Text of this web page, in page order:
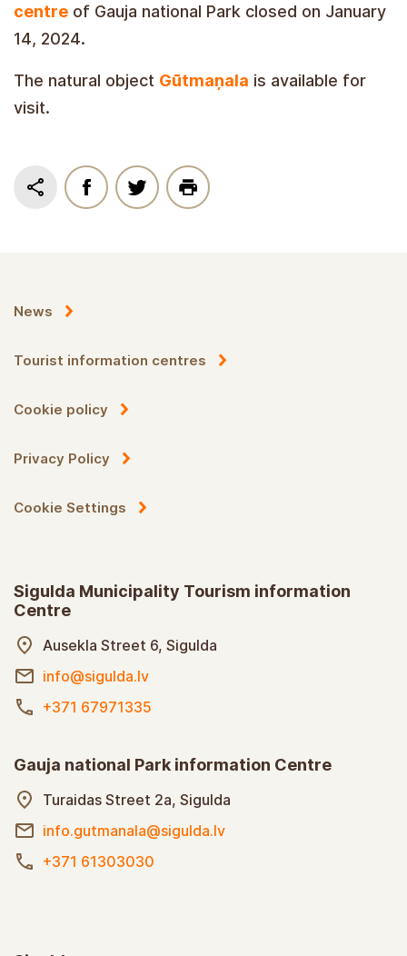
centre of Gauja national Park closed on January
14, 2024.
The natural object Gūtmaņala is available for
visit.
News
Tourist information centres
Cookie policy
Privacy Policy
Cookie Settings
Sigulda Municipality Tourism information
Centre
Ausekla Street 6, Sigulda
info@sigulda.lv
+371 67971335
Gauja national Park information Centre
Turaidas Street 2a, Sigulda
info.gutmanala@sigulda.lv
+371 61303030